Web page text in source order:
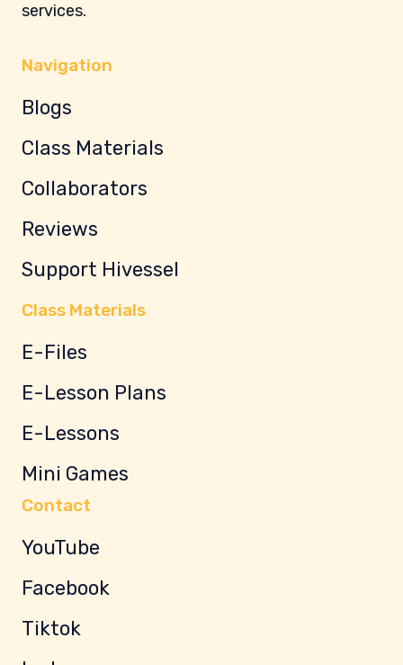
services.
Navigation
Blogs
Class Materials
Collaborators
Reviews
Support Hivessel
Class Materials
E-Files
E-Lesson Plans
E-Lessons
Mini Games
Contact
YouTube
Facebook
Tiktok